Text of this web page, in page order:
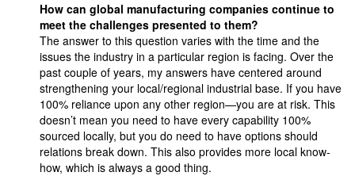
How can global manufacturing companies continue to
meet the challenges presented to them?
The answer to this question varies with the time and the
issues the industry in a particular region is facing. Over the
past couple of years, my answers have centered around
strengthening your local/regional industrial base. If you have
100% reliance upon any other region—you are at risk. This
doesn’t mean you need to have every capability 100%
sourced locally, but you do need to have options should
relations break down. This also provides more local know-
how, which is always a good thing.